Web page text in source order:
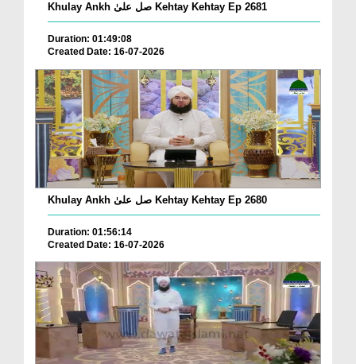
Khulay Ankh صل علیٰ Kehtay Kehtay Ep 2681
Duration: 01:49:08
Created Date: 16-07-2026
Khulay Ankh صل علیٰ Kehtay Kehtay Ep 2680
Duration: 01:56:14
Created Date: 16-07-2026